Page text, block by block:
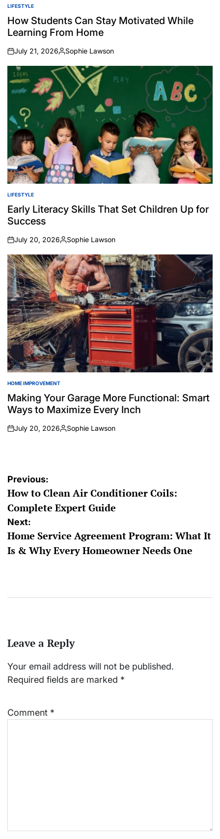
POSTED
IN
LIFESTYLE
How Students Can Stay Motivated While
Learning From Home
on
July 21, 2026
Posted
by
Sophie Lawson
POSTED
IN
LIFESTYLE
Early Literacy Skills That Set Children Up for
Success
on
July 20, 2026
Posted
by
Sophie Lawson
POSTED
IN
HOME IMPROVEMENT
Making Your Garage More Functional: Smart
Ways to Maximize Every Inch
on
July 20, 2026
Posted
Sophie Lawson
Post
navigation
Previous:
How to Clean Air Conditioner Coils:
Complete Expert Guide
Next:
Home Service Agreement Program: What It
Is & Why Every Homeowner Needs One
Leave a Reply
Your email address will not be published.
Required fields are marked *
Comment *